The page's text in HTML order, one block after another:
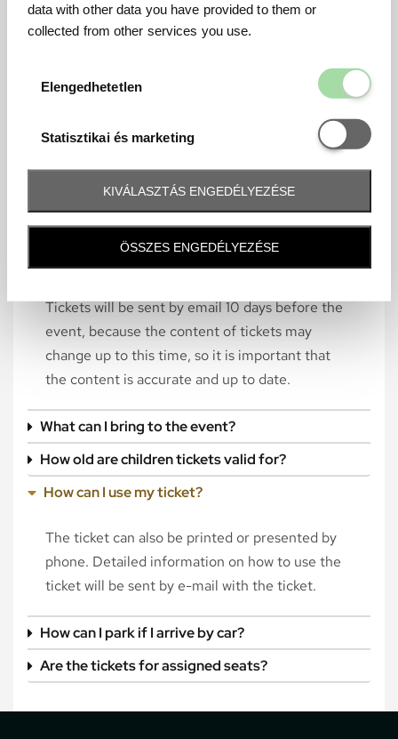
data with other data you have provided to them or
collected from other services you use.
Elengedhetetlen
Statisztikai és marketing
Statisztikai
KIVÁLASZTÁS ENGEDÉLYEZÉSE
ÖSSZES ENGEDÉLYEZÉSE
Frequently asked question
Tickets will be sent by email 10 days before the
event, because the content of tickets may
change up to this time, so it is important that
the content is accurate and up to date.
What can I bring to the event?
How old are children tickets valid for?
How can I use my ticket?
The ticket can also be printed or presented by
phone. Detailed information on how to use the
ticket will be sent by e-mail with the ticket.
How can I park if I arrive by car?
Are the tickets for assigned seats?